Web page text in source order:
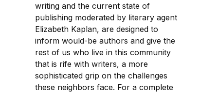
writing and the current state of
publishing moderated by literary agent
Elizabeth Kaplan, are designed to
inform would-be authors and give the
rest of us who live in this community
that is rife with writers, a more
sophisticated grip on the challenges
these neighbors face. For a complete